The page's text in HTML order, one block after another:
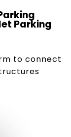
Parking
to connect